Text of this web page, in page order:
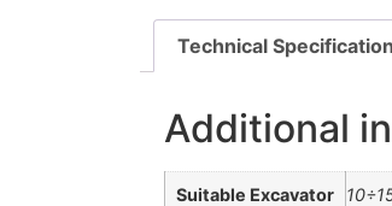
Technical
Additional
Suitable Excavator